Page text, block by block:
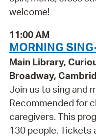
welcome!
11:00 AM
MORNING
Main Library,
Broadway,
Join us to sing and
Recommended for
caregivers. This
130 people. Tickets